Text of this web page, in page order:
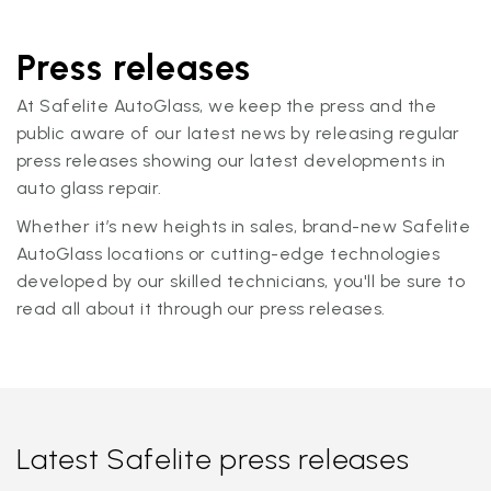
Press releases
At Safelite AutoGlass, we keep the press and the
public aware of our latest news by releasing regular
press releases showing our latest developments in
auto glass repair.
Whether it’s new heights in sales, brand-new Safelite
AutoGlass locations or cutting-edge technologies
developed by our skilled technicians, you'll be sure to
read all about it through our press releases.
Latest Safelite press releases